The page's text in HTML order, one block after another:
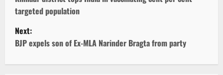
s
t
n
targeted population
Next:
BJP expels son of Ex-MLA Narinder Bragta from party